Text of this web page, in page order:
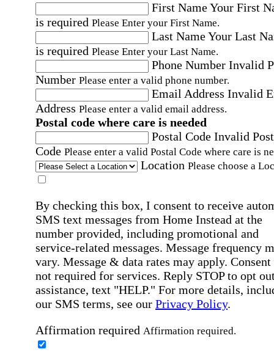
First NameYour First
is required Please Enter your First Name.
Last NameYour Last
is required Please Enter your Last Name.
Phone Number Invalid
Number Please enter a valid phone number.
Email Address Invalid
Address Please enter a valid email address.
Postal code where care is needed
Postal Code Invalid
Code Please enter a valid Postal Code where care is
Location Please choose a
By checking this box, I consent to receive
SMS text messages from Home Instead at the
number provided, including promotional and
service-related messages. Message frequency
vary. Message & data rates may apply. Consent
not required for services. Reply STOP to opt
assistance, text "HELP." For more details,
our SMS terms, see our Privacy Policy.
Affirmation required Affirmation required.